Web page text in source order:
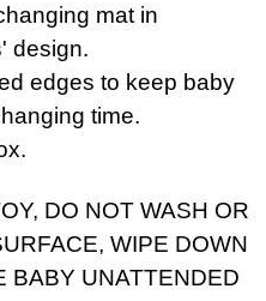
mat in
design.
edges to keep baby
time.
DO NOT WASH OR
WIPE DOWN
BABY UNATTENDED